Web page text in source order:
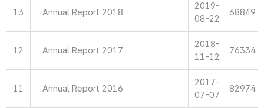
13 Annual Report 2018
2019-
08-22
68849
12 Annual Report 2017
2018-
11-12
76334
11 Annual Report 2016
2017-
07-07
82974